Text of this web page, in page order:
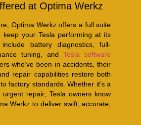
at Optima Werkz
Optima Werkz offers a full suite
keep your Tesla performing at its
battery diagnostics, full-
tuning, andTesla software
who’ve been in accidents, their
repair capabilities restore both
factory standards. Whether it’s a
repair, Tesla owners know
Werkz to deliver swift, accurate,